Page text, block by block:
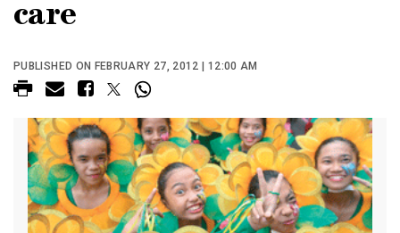
care
PUBLISHED ON FEBRUARY 27, 2012 | 12:00 AM